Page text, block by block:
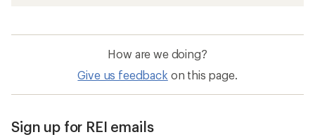
How are we doing?
Give us feedback on this page.
Sign up for REI emails